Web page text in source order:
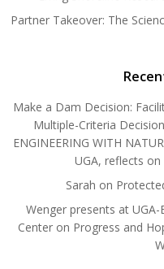
Partner Takeover: The
Make a Dam Decision:
Multiple-Criteria
ENGINEERING WITH
UGA, reflects
Sarah on
Wenger presents at
Center on Progress and